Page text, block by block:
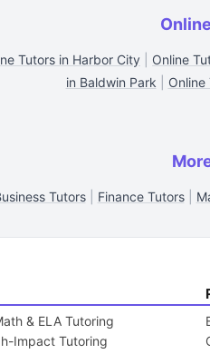
Tutors in Harbor City Online
in Baldwin Park
Online
Tutors| Finance Tutors|
& ELA Tutoring
Impact Tutoring